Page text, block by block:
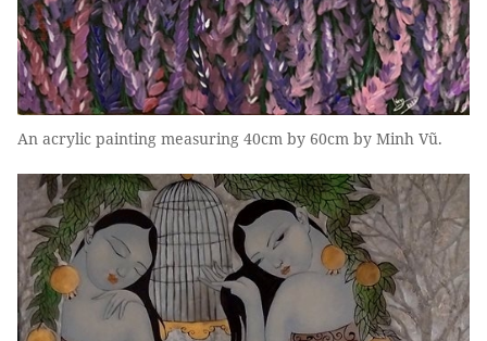
An acrylic painting measuring 40cm by 60cm by Minh Vũ.